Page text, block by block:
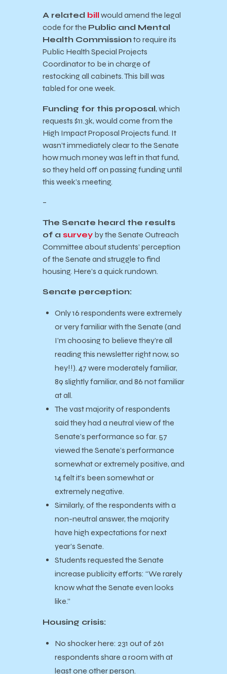
A related billwould amend the legal
code for the Public and Mental
Health Commission to require its
Public Health Special Projects
Coordinator to be in charge of
restocking all cabinets. This bill was
tabled for one week.
Funding for this proposal, which
requests $11.3k, would come from the
High Impact Proposal Projects fund. It
wasn’t immediately clear to the Senate
how much money was left in that fund,
so they held off on passing funding until
this week’s meeting.
–
The Senate heard the results
of a survey by the Senate Outreach
Committee about students’ perception
of the Senate and struggle to find
housing. Here’s a quick rundown.
Senate perception:
Only 16 respondents were extremely
or very familiar with the Senate (and
I’m choosing to believe they’re all
reading this newsletter right now, so
hey!!). 47 were moderately familiar,
89 slightly familiar, and 86 not familiar
at all.
The vast majority of respondents
said they had a neutral view of the
Senate’s performance so far. 57
viewed the Senate’s performance
somewhat or extremely positive, and
14 felt it’s been somewhat or
extremely negative.
Similarly, of the respondents with a
non-neutral answer, the majority
have high expectations for next
year’s Senate.
Students requested the Senate
increase publicity efforts: “We rarely
know what the Senate even looks
like.”
Housing crisis:
No shocker here: 231 out of 261
respondents share a room with at
least one other person.